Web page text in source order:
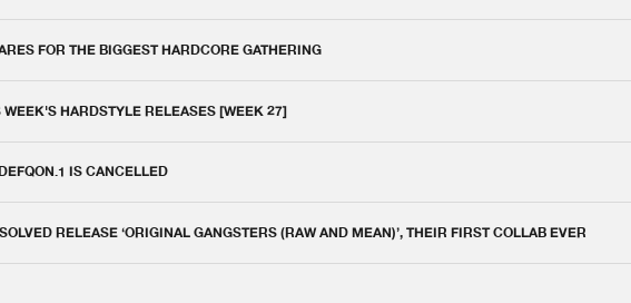
FOR THE BIGGEST HARDCORE GATHERING
WEEK'S HARDSTYLE RELEASES [WEEK 27]
IS CANCELLED
RELEASE ‘ORIGINAL GANGSTERS (RAW AND MEAN)’, THEIR FIRST COLLAB EVER